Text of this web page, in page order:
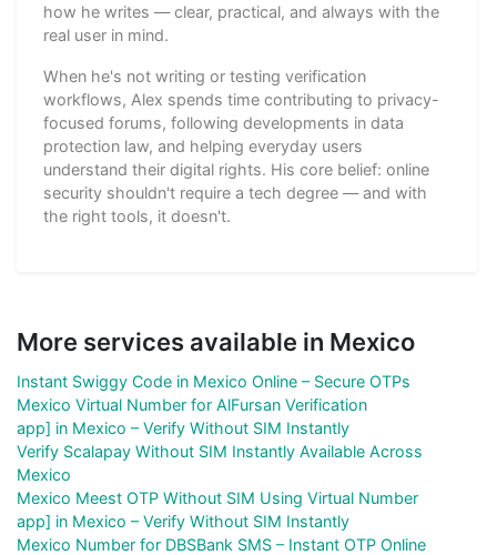
how he writes — clear, practical, and always with the
real user in mind.
When he's not writing or testing verification
workflows, Alex spends time contributing to privacy-
focused forums, following developments in data
protection law, and helping everyday users
understand their digital rights. His core belief: online
security shouldn't require a tech degree — and with
the right tools, it doesn't.
More services available in Mexico
Instant Swiggy Code in Mexico Online – Secure OTPs
Mexico Virtual Number for AlFursan Verification
app] in Mexico – Verify Without SIM Instantly
Verify Scalapay Without SIM Instantly Available Across
Mexico
Mexico Meest OTP Without SIM Using Virtual Number
app] in Mexico – Verify Without SIM Instantly
Mexico Number for DBSBank SMS – Instant OTP Online